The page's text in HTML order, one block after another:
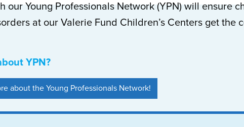
our Young Professionals Network (YPN) will ensure
at our Valerie Fund Children’s Centers get the
YPN?
about the Young Professionals Network!